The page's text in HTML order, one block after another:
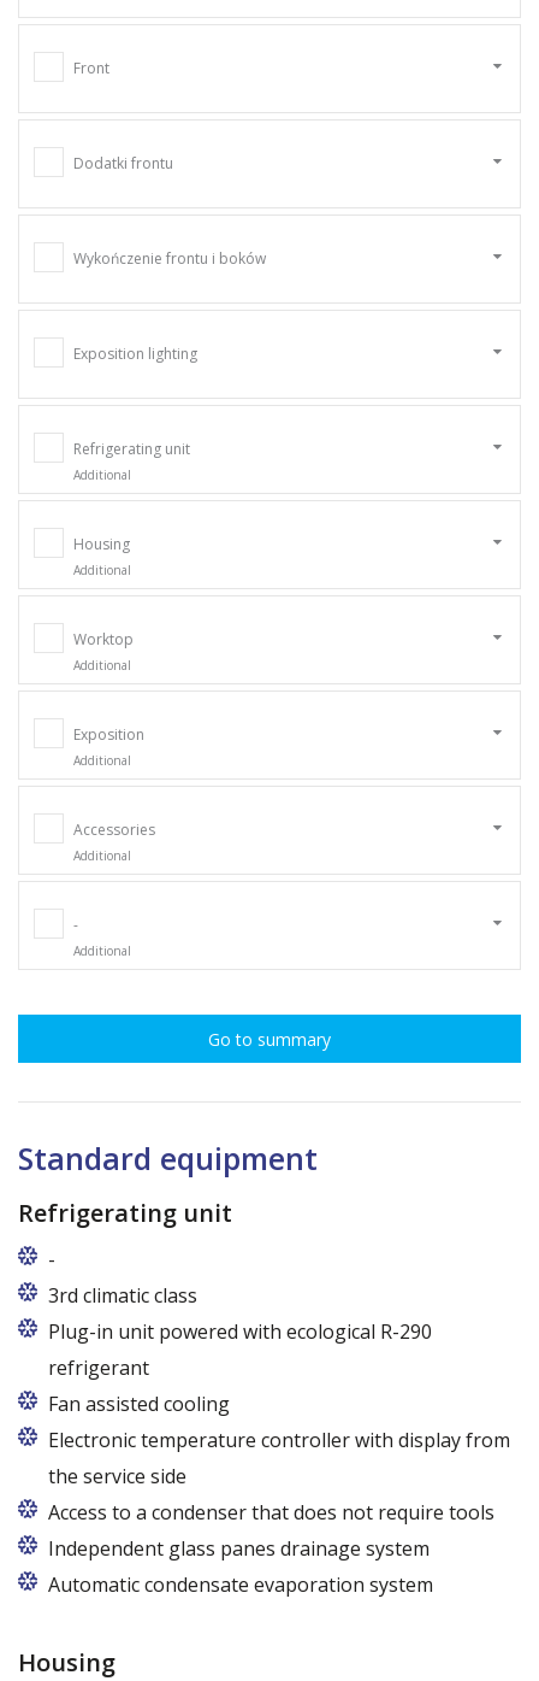
Front
Dodatki frontu
Wykończenie frontu i boków
Exposition lighting
Refrigerating unit
Additional
Housing
Additional
Worktop
Additional
Exposition
Additional
Accessories
Additional
-
Additional
Go to summary
Standard equipment
Refrigerating unit
-
Usługi gwarancyjne i pogwarancyjne świadczone
przez producenta na terenie całej Polski
3rd climatic class
Plug-in unit powered with ecological R-290
refrigerant
R290 refrigerant with zero ODP (Ozone Depletion
Potential) and very low GWP (Global Warming
Fan assisted cooling
Electronic temperature controller with display from
the service side
Access to a condenser that does not require tools
Independent glass panes drainage system
Dedicated fans that eliminate the accumulation of
Automatic condensate evaporation system
condensate
Housing